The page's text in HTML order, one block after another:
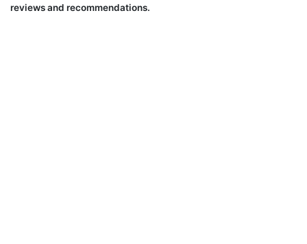
reviews and recommendations.